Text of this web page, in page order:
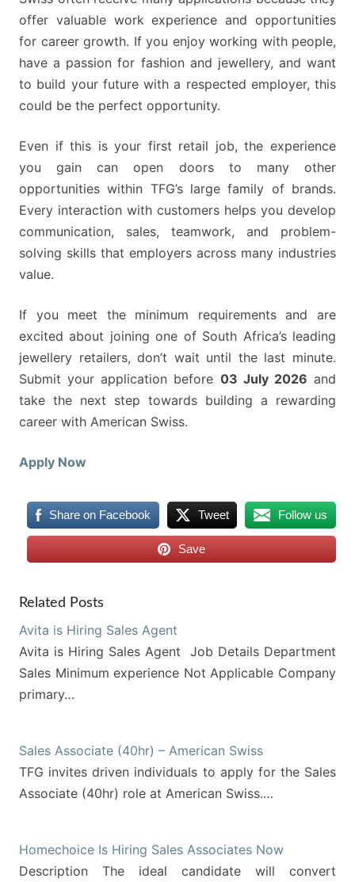
offer valuable work experience and opportunities
for career growth. If you enjoy working with people,
have a passion for fashion and jewellery, and want
to build your future with a respected employer, this
could be the perfect opportunity.
Even if this is your first retail job, the experience
you gain can open doors to many other
opportunities within TFG’s large family of brands.
Every interaction with customers helps you develop
communication, sales, teamwork, and problem-
solving skills that employers across many industries
value.
If you meet the minimum requirements and are
excited about joining one of South Africa’s leading
jewellery retailers, don’t wait until the last minute.
Submit your application before 03 July 2026 and
take the next step towards building a rewarding
career with American Swiss.
Apply Now
Share on Facebook Tweet Follow us
Save
Related Posts
Avita is Hiring Sales Agent
Avita is Hiring Sales Agent Job Details Department
Sales Minimum experience Not Applicable Company
primary…
Sales Associate (40hr) – American Swiss
TFG invites driven individuals to apply for the Sales
Associate (40hr) role at American Swiss.…
Homechoice Is Hiring Sales Associates Now
Description The ideal candidate will convert